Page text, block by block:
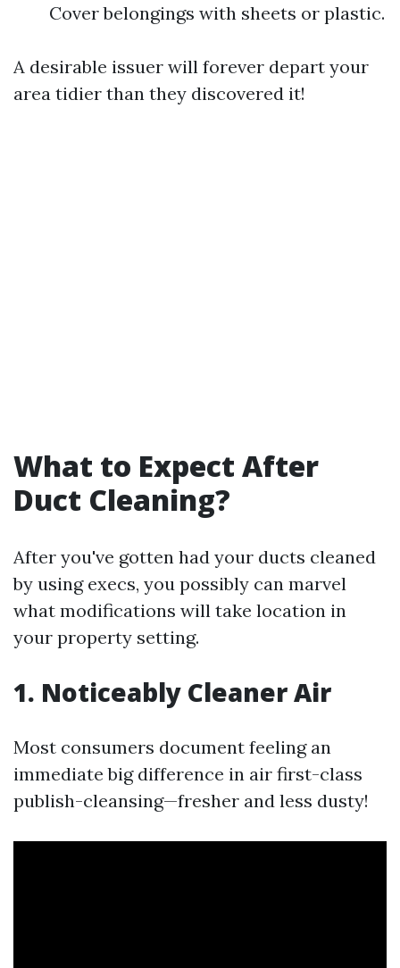
Cover belongings with sheets or plastic.
A desirable issuer will forever depart your
area tidier than they discovered it!
What to Expect After
Duct Cleaning?
After you've gotten had your ducts cleaned
by using execs, you possibly can marvel
what modifications will take location in
your property setting.
1. Noticeably Cleaner Air
Most consumers document feeling an
immediate big difference in air first-class
publish-cleansing—fresher and less dusty!